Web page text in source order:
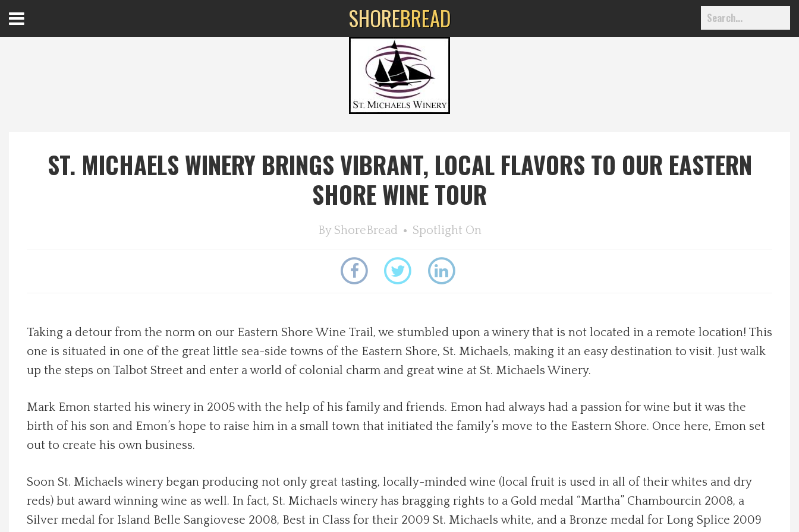
Delmarva Dining
Recipes
About Us
Calendar
Advertise with us
Menu
SHOREBREAD
ST. MICHAELS WINERY BRINGS VIBRANT, LOCAL FLAVORS TO OUR EASTERN
SHORE WINE TOUR
By ShoreBread Spotlight On
Taking a detour from the norm on our Eastern Shore Wine Trail, we stumbled upon a winery that is not located in a remote location! This
one is situated in one of the great little sea-side towns of the Eastern Shore, St. Michaels, making it an easy destination to visit. Just walk
up the steps on Talbot Street and enter a world of colonial charm and great wine at St. Michaels Winery.
Mark Emon started his winery in 2005 with the help of his family and friends. Emon had always had a passion for wine but it was the
birth of his son and Emon’s hope to raise him in a small town that initiated the family’s move to the Eastern Shore. Once here, Emon set
out to create his own business.
Soon St. Michaels winery began producing not only great tasting, locally-minded wine (local fruit is used in all of their whites and dry
reds) but award winning wine as well. In fact, St. Michaels winery has bragging rights to a Gold medal “Martha” Chambourcin 2008, a
Silver medal for Island Belle Sangiovese 2008, Best in Class for their 2009 St. Michaels white, and a Bronze medal for Long Splice 2009